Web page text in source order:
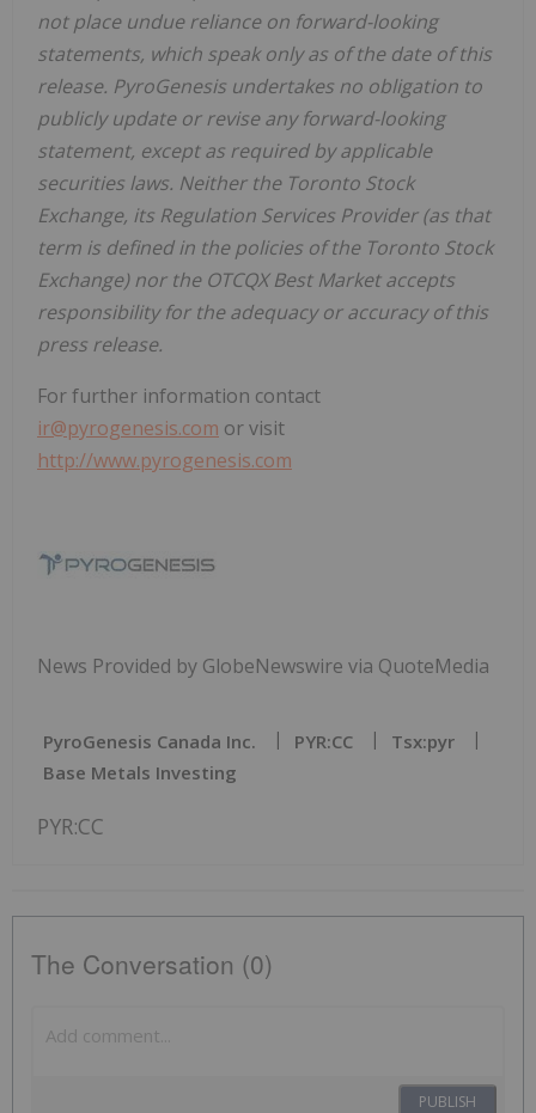
not place undue reliance on forward-looking
statements, which speak only as of the date of this
release. PyroGenesis undertakes no obligation to
publicly update or revise any forward-looking
statement, except as required by applicable
securities laws. Neither the Toronto Stock
Exchange, its Regulation Services Provider (as that
term is defined in the policies of the Toronto Stock
Exchange) nor the OTCQX Best Market accepts
responsibility for the adequacy or accuracy of this
press release.
For further information contact
ir@pyrogenesis.com or visit
http://www.pyrogenesis.com
News Provided by GlobeNewswire via QuoteMedia
PyroGenesis Canada Inc. PYR:CC
Tsx:pyr
Base Metals Investing
PYR:CC
The Conversation (0)
PUBLISH